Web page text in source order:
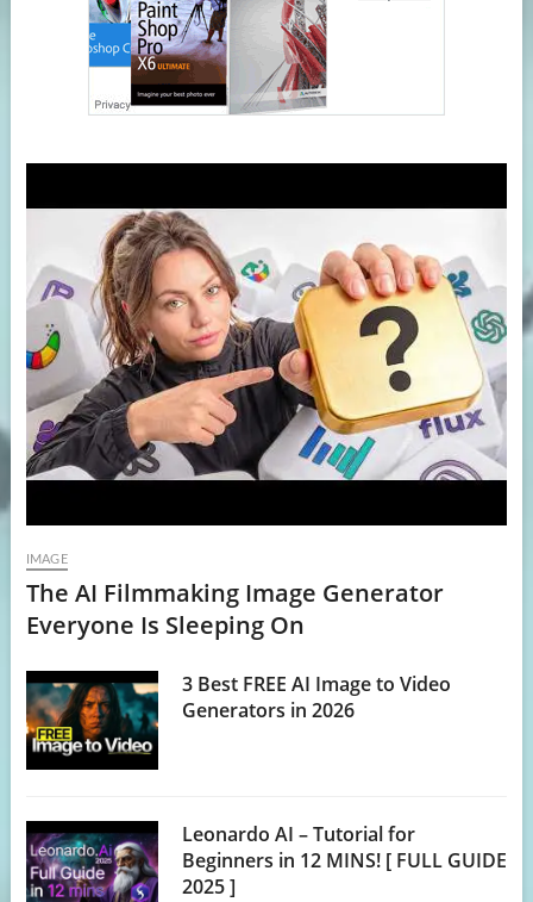
IMAGE
The AI Filmmaking Image Generator
Everyone Is Sleeping On
3 Best FREE AI Image to Video
Generators in 2026
Leonardo AI – Tutorial for
Beginners in 12 MINS! [ FULL GUIDE
2025 ]